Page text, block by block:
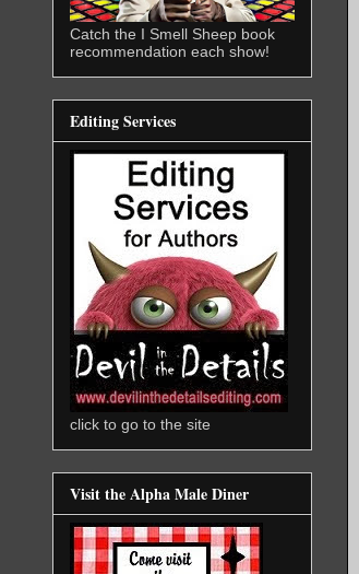
Catch the I Smell Sheep book
recommendation each show!
Editing Services
click to go to the site
Visit the Alpha Male Diner